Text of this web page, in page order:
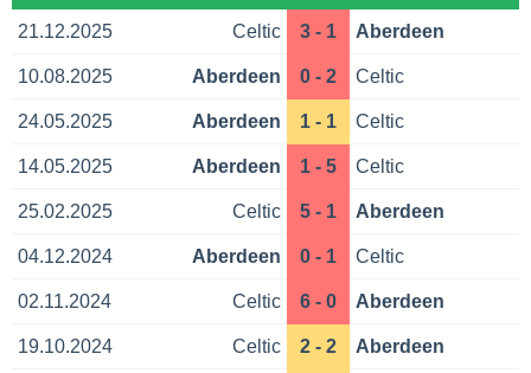
21.12.2025 Celtic 3 - 1 Aberdeen
10.08.2025 Aberdeen 0 - 2 Celtic
24.05.2025 Aberdeen 1 - 1 Celtic
14.05.2025 Aberdeen 1 - 5 Celtic
25.02.2025 Celtic 5 - 1 Aberdeen
04.12.2024 Aberdeen 0 - 1 Celtic
02.11.2024 Celtic 6 - 0 Aberdeen
19.10.2024 Celtic 2 - 2 Aberdeen